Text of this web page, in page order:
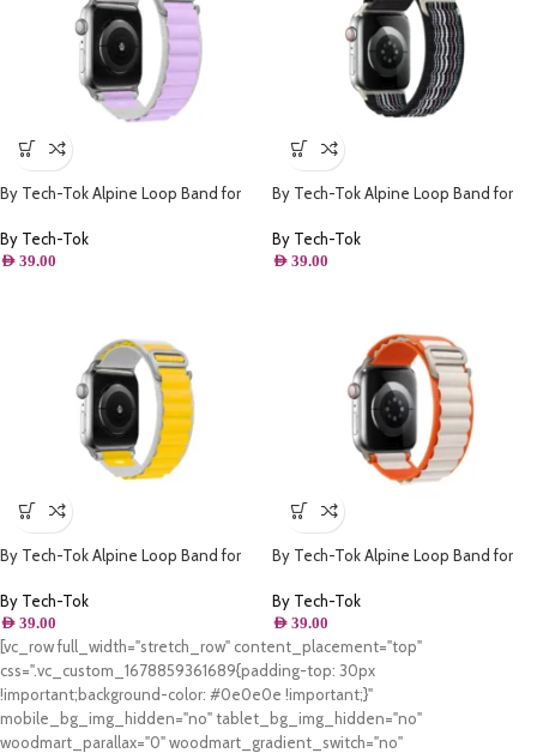
By Tech-Tok Alpine Loop Band for
By Tech-Tok
AED 39.00
By Tech-Tok Alpine Loop Band for
By Tech-Tok
AED 39.00
By Tech-Tok Alpine Loop Band for
By Tech-Tok
AED 39.00
By Tech-Tok Alpine Loop Band for
Starlight
By Tech-Tok
AED 39.00
[vc_row full_width="stretch_row" content_placement="top"
css=".vc_custom_1678859361689{padding-top: 30px
!important;background-color: #0e0e0e !important;}"
mobile_bg_img_hidden="no" tablet_bg_img_hidden="no"
woodmart_parallax="0" woodmart_gradient_switch="no"